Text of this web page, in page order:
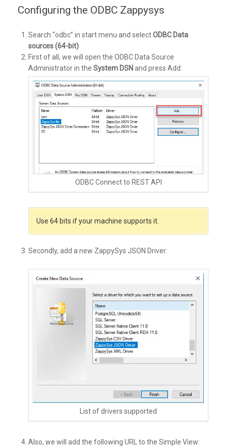
Configuring the ODBC Zappysys
Search “odbc” in start menu and selectODBC Data
sources (64-bit)
First of all, we will open the ODBC Data Source
Administrator in the System DSN and press Add:
ODBC Connect to REST API
Use 64 bits if your machine supports it.
Secondly, add a new ZappySys JSON Driver:
List of drivers supported
Also, we will add the following URL to the Simple View: